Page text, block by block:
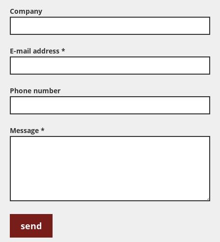
Company
E-mail address *
Phone number
Message *
you
you